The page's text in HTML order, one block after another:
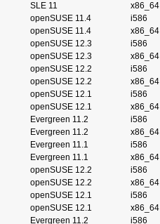
SLE 11
x86_64
openSUSE 11.4
i586
openSUSE 11.4
x86_64
openSUSE 12.3
i586
openSUSE 12.3
x86_64
openSUSE 12.2
i586
openSUSE 12.2
x86_64
openSUSE 12.1
i586
openSUSE 12.1
x86_64
Evergreen 11.2
i586
Evergreen 11.2
x86_64
Evergreen 11.1
i586
Evergreen 11.1
x86_64
openSUSE 12.2
i586
openSUSE 12.2
x86_64
openSUSE 12.1
i586
openSUSE 12.1
x86_64
Evergreen 11.2 i586